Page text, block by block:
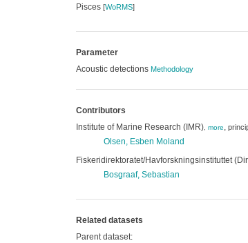
Pisces [WoRMS]
Parameter
Acoustic detections Methodology
Contributors
Institute of Marine Research (IMR), more,
Olsen, Esben Moland
Fiskeridirektoratet/Havforskningsinstituttet
Bosgraaf, Sebastian
Related datasets
Parent dataset: